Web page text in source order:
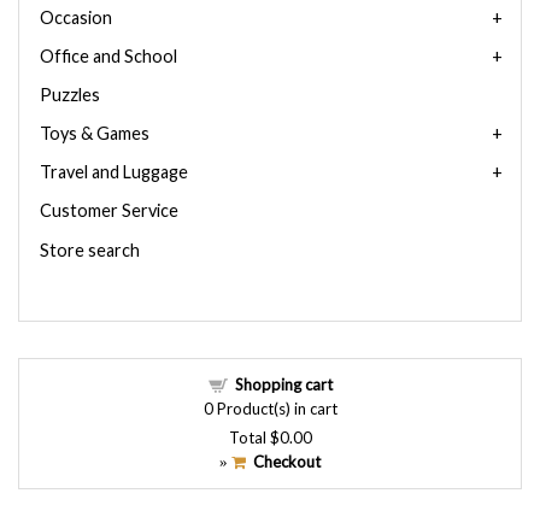
Occasion
Office and School
Puzzles
Toys & Games
Travel and Luggage
Customer Service
Store search
Shopping cart
0Product(s) in cart
Total $0.00
» Checkout